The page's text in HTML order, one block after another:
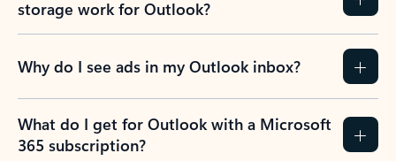
storage work for Outlook?
Why do I see ads in my Outlook inbox?
What do I get for Outlook with a Microsoft
365 subscription?